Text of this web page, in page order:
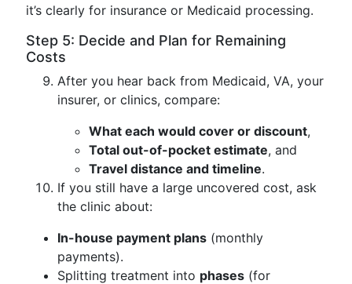
it’s clearly for insurance or Medicaid processing.
Step 5: Decide and Plan for Remaining
Costs
After you hear back from Medicaid, VA, your
insurer, or clinics, compare:
What each would cover or discount,
Total out-of-pocket estimate, and
Travel distance and timeline.
If you still have a large uncovered cost, ask
the clinic about:
In-house payment plans (monthly
payments).
Splitting treatment into phases (for